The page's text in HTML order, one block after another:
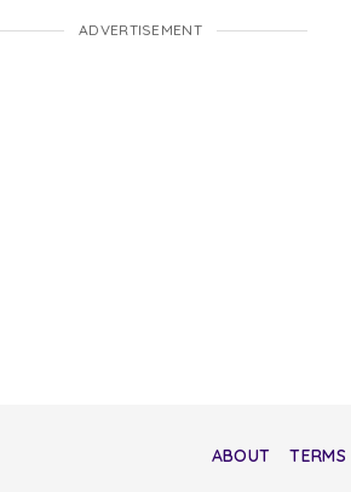
ADVERTISEMENT
ABOUT TERMS